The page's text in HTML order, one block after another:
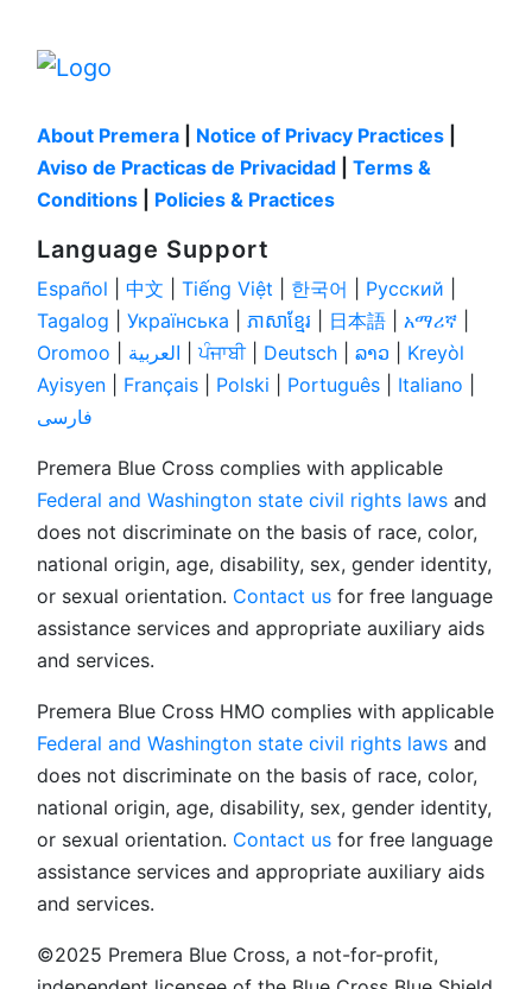
About Premera Notice of Privacy Practices
Aviso de Practicas de Privacidad
Terms &
Conditions
Policies & Practices
Language Support
Español 中文 Tiếng Việt 한국어 Pусский
Tagalog
Українськa ភាសាខ្មែរ 日本語 አማሪኛ
Oromoo
العربية |ਪੰਜਾਬੀ| Deutsch ລາວ
Kreyòl
Ayisyen
Français Polski Português Italiano
فارسی
Premera Blue Cross complies with applicable
Federal and Washington state civil rights laws and
does not discriminate on the basis of race, color,
national origin, age, disability, sex, gender identity,
or sexual orientation. Contact us for free language
assistance services and appropriate auxiliary aids
and services.
Premera Blue Cross HMO complies with applicable
Federal and Washington state civil rights laws and
does not discriminate on the basis of race, color,
national origin, age, disability, sex, gender identity,
or sexual orientation. Contact us for free language
assistance services and appropriate auxiliary aids
and services.
©2025 Premera Blue Cross, a not-for-profit,